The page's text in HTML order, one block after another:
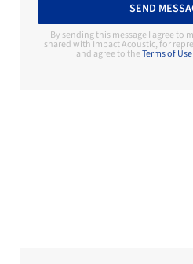
SEND
By sending this message I agree to
shared with Impact Acoustic, for
and agree to theTerms of Use